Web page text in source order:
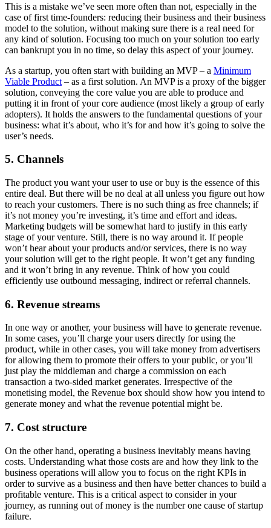
This is a mistake we’ve seen more often than not, especially in the
case of first time-founders: reducing their business and their business
model to the solution, without making sure there is a real need for
any kind of solution. Focusing too much on your solution too early
can bankrupt you in no time, so delay this aspect of your journey.
As a startup, you often start with building an MVP – a Minimum
Viable Product – as a first solution. An MVP is a proxy of the bigger
solution, conveying the core value you are able to produce and
putting it in front of your core audience (most likely a group of early
adopters). It holds the answers to the fundamental questions of your
business: what it’s about, who it’s for and how it’s going to solve the
user’s needs.
5. Channels
The product you want your user to use or buy is the essence of this
entire deal. But there will be no deal at all unless you figure out how
to reach your customers. There is no such thing as free channels; if
it’s not money you’re investing, it’s time and effort and ideas.
Marketing budgets will be somewhat hard to justify in this early
stage of your venture. Still, there is no way around it. If people
won’t hear about your products and/or services, there is no way
your solution will get to the right people. It won’t get any funding
and it won’t bring in any revenue. Think of how you could
efficiently use outbound messaging, indirect or referral channels.
6. Revenue streams
In one way or another, your business will have to generate revenue.
In some cases, you’ll charge your users directly for using the
product, while in other cases, you will take money from advertisers
for allowing them to promote their offers to your public, or you’ll
just play the middleman and charge a commission on each
transaction a two-sided market generates. Irrespective of the
monetising model, the Revenue box should show how you intend to
generate money and what the revenue potential might be.
7. Cost structure
On the other hand, operating a business inevitably means having
costs. Understanding what those costs are and how they link to the
business operations will allow you to focus on the right KPIs in
order to survive as a business and then have better chances to build a
profitable venture. This is a critical aspect to consider in your
journey, as running out of money is the number one cause of startup
failure.